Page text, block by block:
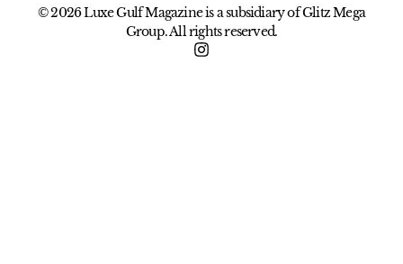
© 2026 Luxe Gulf Magazine is a subsidiary of Glitz Mega
Group. All rights reserved.